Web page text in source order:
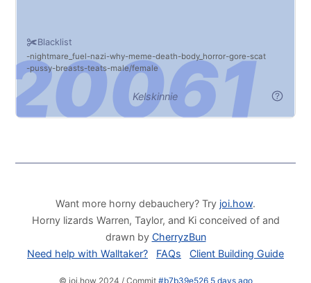
Blacklist
nightmare_fuel nazi why meme death body_horror gore scat
pussy breasts teats male/female
Kelskinnie
Want more horny debauchery? Try joi.how.
Horny lizards Warren, Taylor, and Ki conceived of and
drawn by CherryzBun
Need help with Walltaker?
FAQs Client Building Guide
© joi.how 2024 / Commit #b7b39e526 5 days ago